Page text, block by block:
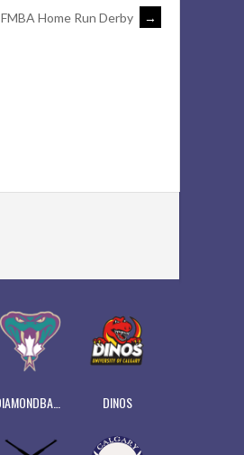
FMBA Home Run Derby →
DIAMONDBACKS DINOS